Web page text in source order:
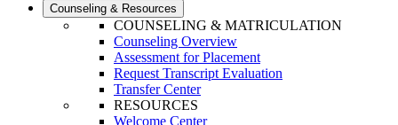
Counseling & Resources
COUNSELING & MATRICULATION
Counseling Overview
Assessment for Placement
Request Transcript Evaluation
Transfer Center
RESOURCES
Welcome Center